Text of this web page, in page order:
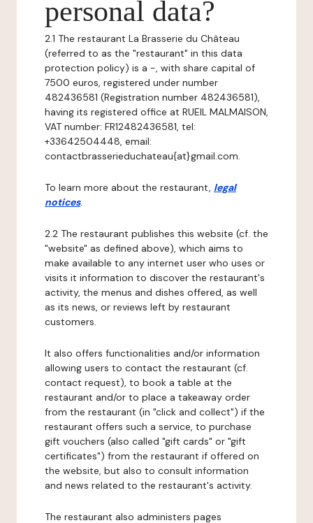
personal data?
2.1 The restaurant La Brasserie du Château
(referred to as the "restaurant" in this data
protection policy) is a -, with share capital of
7500 euros, registered under number
482436581 (Registration number 482436581),
having its registered office at RUEIL MALMAISON,
VAT number: FR12482436581, tel:
+33642504448, email:
contactbrasserieduchateau{at}gmail.com.
To learn more about the restaurant, legal
notices.
2.2 The restaurant publishes this website (cf. the
"website" as defined above), which aims to
make available to any internet user who uses or
visits it information to discover the restaurant's
activity, the menus and dishes offered, as well
as its news, or reviews left by restaurant
customers.
It also offers functionalities and/or information
allowing users to contact the restaurant (cf.
contact request), to book a table at the
restaurant and/or to place a takeaway order
from the restaurant (in "click and collect") if the
restaurant offers such a service, to purchase
gift vouchers (also called "gift cards" or "gift
certificates") from the restaurant if offered on
the website, but also to consult information
and news related to the restaurant's activity.
The restaurant also administers pages